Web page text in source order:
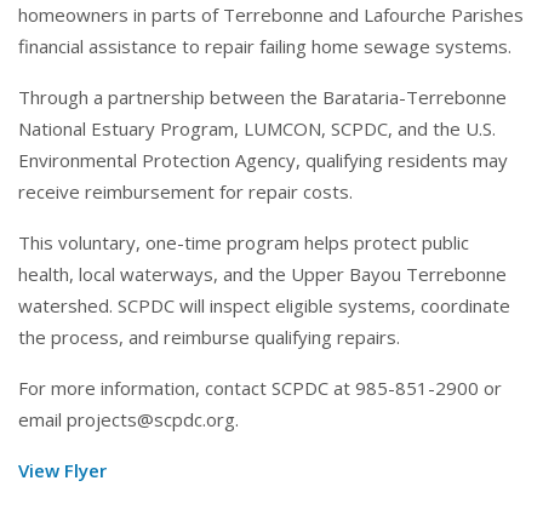
homeowners in parts of Terrebonne and Lafourche Parishes
financial assistance to repair failing home sewage systems.
Through a partnership between the Barataria-Terrebonne
National Estuary Program, LUMCON, SCPDC, and the U.S.
Environmental Protection Agency, qualifying residents may
receive reimbursement for repair costs.
This voluntary, one-time program helps protect public
health, local waterways, and the Upper Bayou Terrebonne
watershed. SCPDC will inspect eligible systems, coordinate
the process, and reimburse qualifying repairs.
For more information, contact SCPDC at 985-851-2900 or
email projects@scpdc.org.
View Flyer